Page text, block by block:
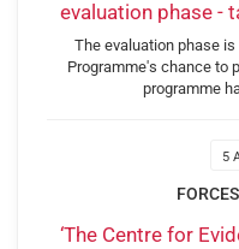
evaluation phase -
The evaluation phase
Programme's chance to
programme
5
‘The Centre for